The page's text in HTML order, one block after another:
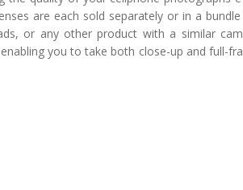
are each sold separately or in a
or any other product with a similar
you to take both close-up and full-